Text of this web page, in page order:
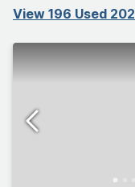
View 196 Used